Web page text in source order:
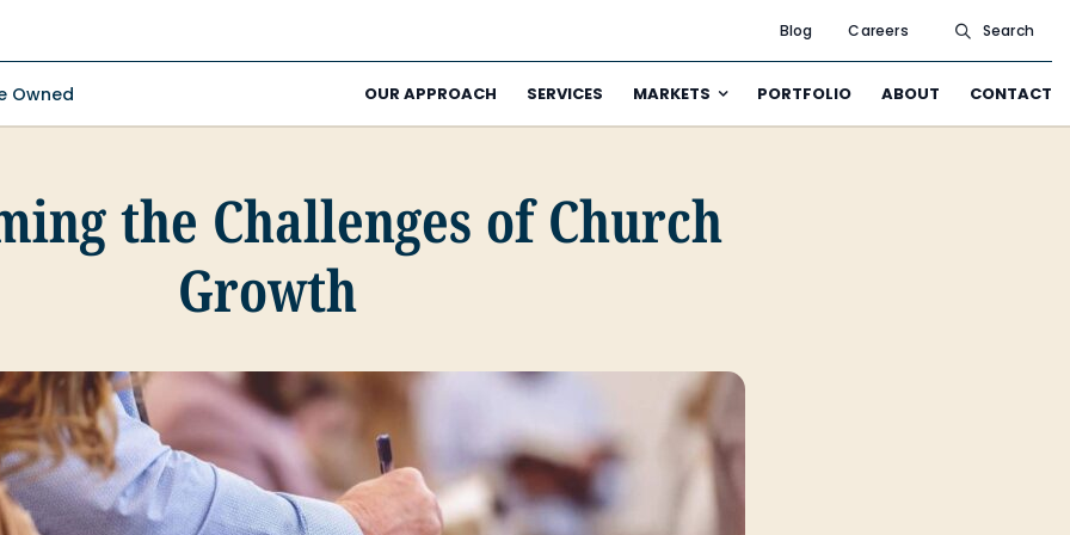
Blog Careers Search
Owned OUR APPROACH SERVICES MARKETS PORTFOLIO ABOUT CONTACT
the Challenges of Church
Growth